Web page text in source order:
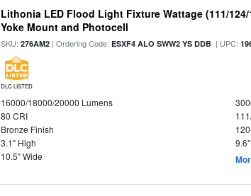
Lithonia LED Flood Light Fixture Wattage (111/
Yoke Mount and Photocell
SKU:276AM2 | Ordering Code:ESXF4 ALO SWW2 YS DDB | UPC:
DLC LISTED
16000/18000/20000 Lumens
80 CRI
Bronze Finish
3.1" High
10.5" Wide